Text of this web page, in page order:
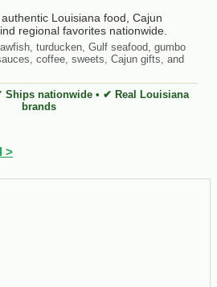
Louisiana food, Cajun
regional favorites nationwide.
turducken, Gulf seafood, gumbo
coffee, sweets, Cajun gifts, and
Ships nationwide • ✔ Real Louisiana
brands
>